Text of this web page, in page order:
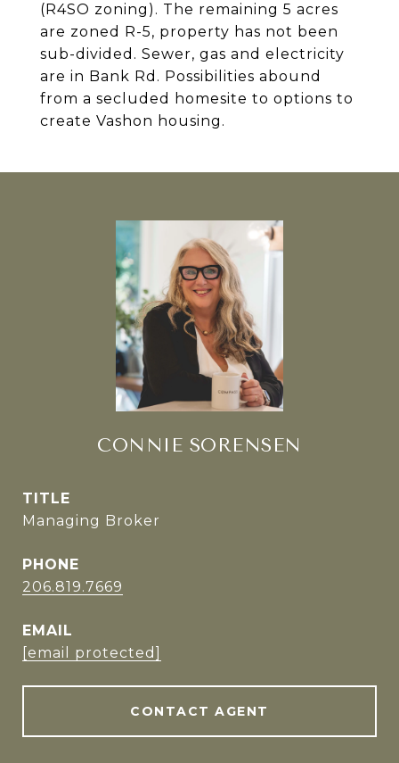
(R4SO zoning). The remaining 5 acres
are zoned R-5, property has not been
sub-divided. Sewer, gas and electricity
are in Bank Rd. Possibilities abound
from a secluded homesite to options to
create Vashon housing.
CONNIE SORENSEN
TITLE
Managing Broker
PHONE
206.819.7669
EMAIL
[email protected]
CONTACT AGENT